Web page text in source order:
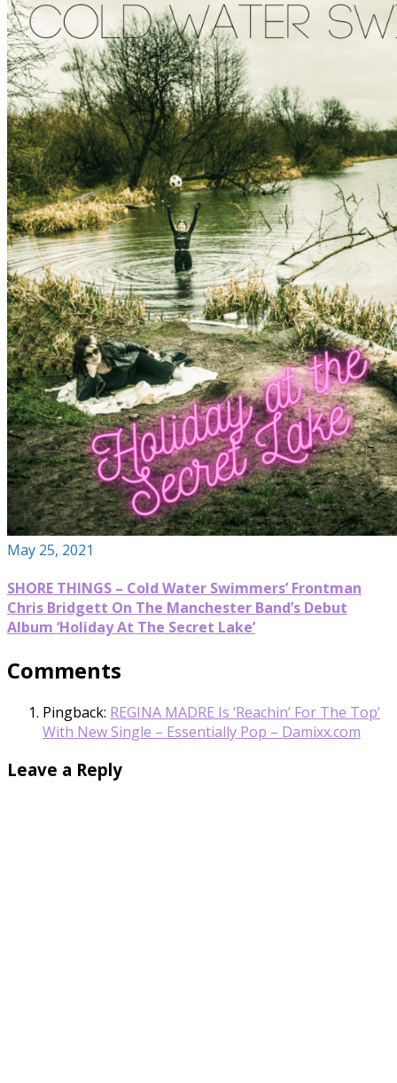
May 25, 2021
SHORE THINGS – Cold Water Swimmers’ Frontman
Chris Bridgett On The Manchester Band’s Debut
Album ‘Holiday At The Secret Lake’
Comments
Pingback: REGINA MADRE Is ‘Reachin’ For The Top’
With New Single – Essentially Pop – Damixx.com
Leave a Reply